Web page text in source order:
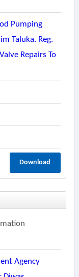
Pumping
Taluka. Reg.
Repairs To
Download
Agency